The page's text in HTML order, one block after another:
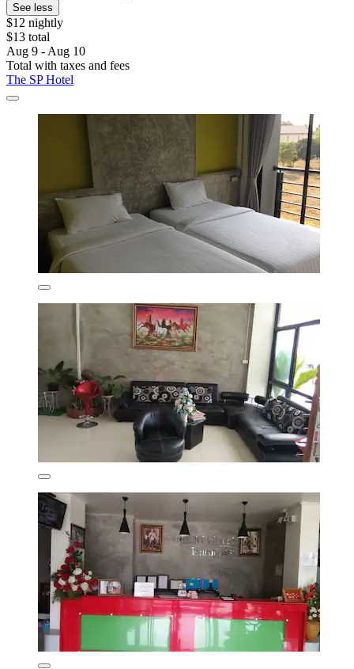
See less
$12 nightly
$13 total
Aug 9 - Aug 10
Total with taxes and fees
The SP Hotel